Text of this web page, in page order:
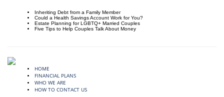
Inheriting Debt from a Family Member
Could a Health Savings Account Work for You?
Estate Planning for LGBTQ+ Married Couples
Five Tips to Help Couples Talk About Money
HOME
FINANCIAL PLANS
WHO WE ARE
HOW TO CONTACT US